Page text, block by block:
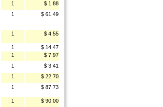
1
$ 1.88
1 $ 61.49
1 $ 4.55
1
$ 14.47
1
$ 7.97
1
$ 3.41
1
$ 22.70
1 $ 87.73
1 $ 90.00